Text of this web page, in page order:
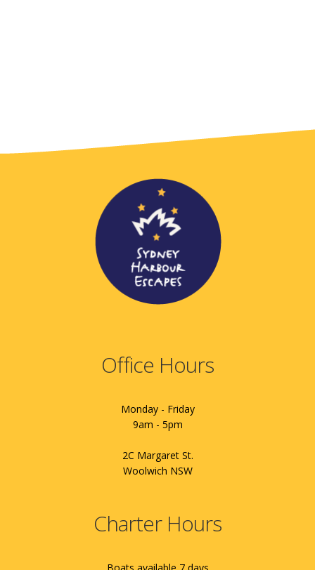
Office Hours
Monday - Friday
9am - 5pm
2C Margaret St.
Woolwich NSW
Charter Hours